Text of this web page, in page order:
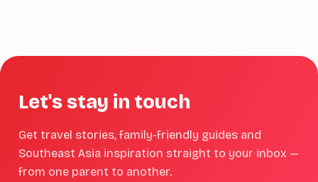
Let's stay in touch
Get travel stories, family-friendly guides and
Southeast Asia inspiration straight to your inbox —
from one parent to another.